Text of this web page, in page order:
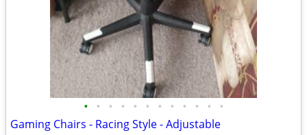
• • • • • • • • • • • •
Gaming Chairs - Racing Style - Adjustable